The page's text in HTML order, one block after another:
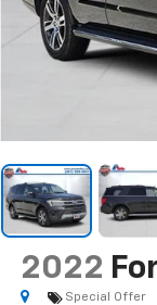
2022
Special Offer